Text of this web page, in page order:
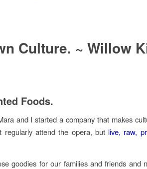
Culture. ~ Willow
Foods.
and I started a company that makes
attend the opera, but live, raw,
goodies for our families and friends and